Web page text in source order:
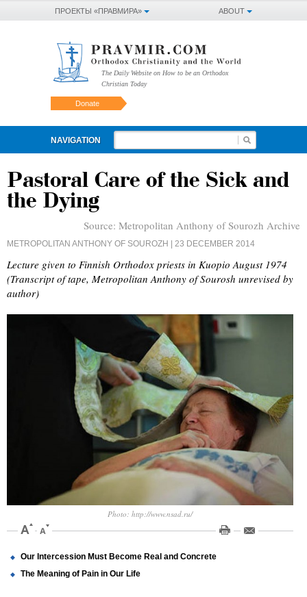
ABOUT
ПРОЕКТЫ «ПРАВМИРА»
The Daily Website on How to be an Orthodox
Christian Today
Donate
NAVIGATION
Pastoral Care of the Sick and
the Dying
Source: Metropolitan Anthony of Sourozh Archive
METROPOLITAN ANTHONY OF SOUROZH | 23 DECEMBER 2014
Lecture given to Finnish Orthodox priests in Kuopio August 1974
(Transcript of tape, Metropolitan Anthony of Sourosh unrevised by
author)
Photo: http://www.nsad.ru/
Our Intercession Must Become Real and Concrete
The Meaning of Pain in Our Life